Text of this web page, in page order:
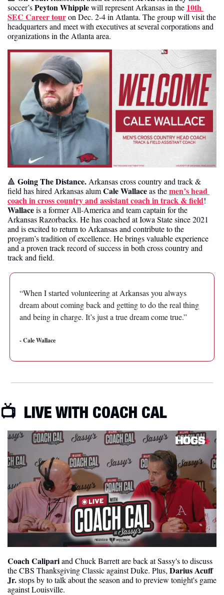
soccer’s Peyton Whipple will represent Arkansas in the 10th
SEC Career tour on Dec. 2-4 in Atlanta. The group will visit the
headquarters and meet with executives at several corporations and
organizations in the Atlanta area.
🔺 Going The Distance. Arkansas cross country and track &
field has hired Arkansas alum Cale Wallace as the men’s head
coach in cross country and assistant coach in track & field
Wallace is a former All-America and team captain for the
Arkansas Razorbacks. He has coached at Iowa State since 2021
and is excited to return to Arkansas and contribute to the
program’s tradition of excellence. He brings valuable experience
and a proven track record of success in both cross country and
track and field.
“When I started volunteering at Arkansas you always
dream about coming back and getting to do the real thing
and being in charge. It’s just a true dream come true.”
- Cale Wallace
📺  LIVE WITH COACH CAL
Coach Calipari and Chuck Barrett are back at Sassy's to discuss
the CBS Thanksgiving Classic against Duke. Plus, Darius Acuff
Jr. stops by to talk about the season and to preview tonight's game
against Louisville.